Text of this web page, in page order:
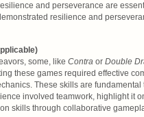
and perseverance are
resilience and
some, like Contra or Double
these games required effective
These skills are
involved teamwork, highlight it
skills through collaborative